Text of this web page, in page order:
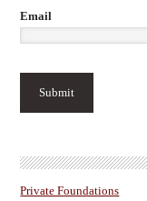
Email
Private Foundations